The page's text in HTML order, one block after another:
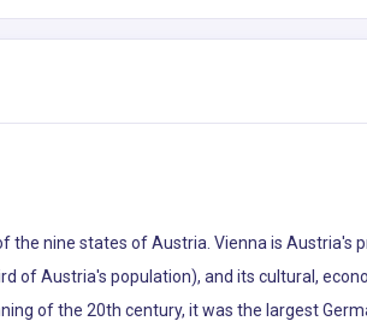
the nine states of Austria. Vienna is Austria's
of Austria's population), and its cultural,
of the 20th century, it was the largest